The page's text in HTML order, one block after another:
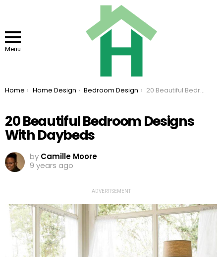
Menu
You are here:
Home Home Design Bedroom Design 20 Beautiful Bedroom Designs With Daybeds
20 Beautiful Bedroom Designs
With Daybeds
by Camille Moore
9 years ago
ADVERTISEMENT